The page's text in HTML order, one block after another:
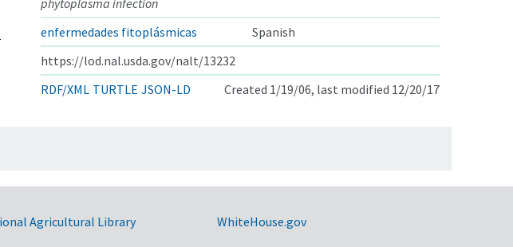
enfermedades fitoplásmicas
Spanish
https://lod.nal.usda.gov/nalt/13232
RDF/XML TURTLE JSON-LD Created 1/19/06, last modified 12/20/17
Agricultural Library
WhiteHouse.gov